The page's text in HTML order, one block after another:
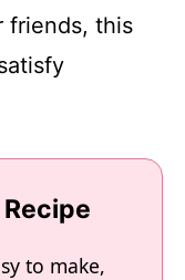
friends, this
to make,